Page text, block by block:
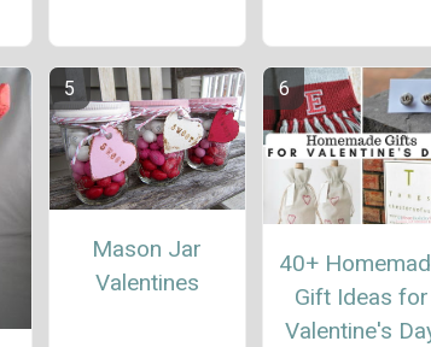
Mason Jar
Valentines
40+
Gift Ideas for
Valentine's